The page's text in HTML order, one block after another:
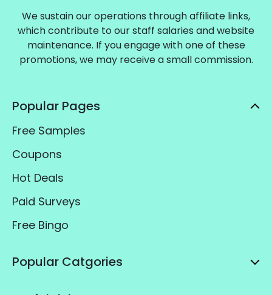
We sustain our operations through affiliate links,
which contribute to our staff salaries and website
maintenance. If you engage with one of these
promotions, we may receive a small commission.
Popular Pages
Free Samples
Coupons
Hot Deals
Paid Surveys
Free Bingo
Popular Catgories